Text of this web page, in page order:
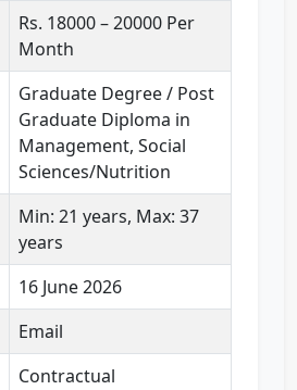
Rs. 18000 – 20000 Per
Month
Graduate Degree / Post
Graduate Diploma in
Management, Social
Sciences/Nutrition
Min: 21 years, Max: 37
years
16 June 2026
Email
Contractual